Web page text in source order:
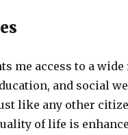
me access to a
and social
like any other
of life is